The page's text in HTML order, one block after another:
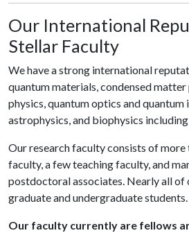
Our International
Stellar Faculty
We have a strong international
quantum materials, condensed
physics, quantum optics and
astrophysics, and biophysics
Our research faculty consists of
faculty, a few teaching faculty, and
postdoctoral associates. Nearly all
graduate and undergraduate students.
Our faculty currently are fellows